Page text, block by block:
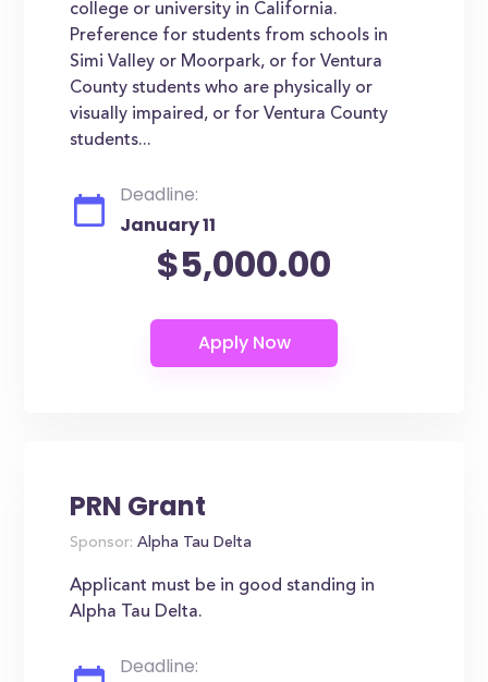
college or university in California.
Preference for students from schools in
Simi Valley or Moorpark, or for Ventura
County students who are physically or
visually impaired, or for Ventura County
students...
Deadline:
January 11
$5,000.00
PRN Grant
Sponsor: Alpha Tau Delta
Applicant must be in good standing in
Alpha Tau Delta.
Deadline: